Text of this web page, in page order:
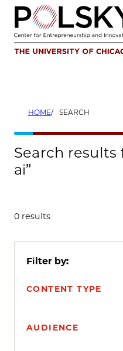
Skip
content
HOME SEARCH
Search results
ai”
0 results
Filter by:
CONTENT TYPE
AUDIENCE